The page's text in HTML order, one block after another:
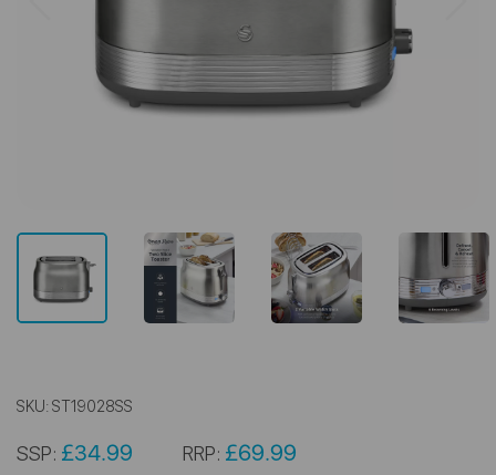
SKU: ST19028SS
SSP: £34.99 RRP: £69.99